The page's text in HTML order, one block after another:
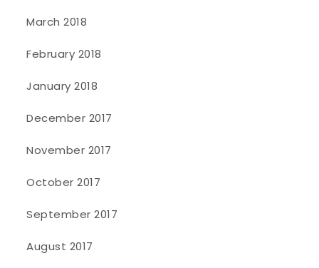
March 2018
February 2018
January 2018
December 2017
November 2017
October 2017
September 2017
August 2017